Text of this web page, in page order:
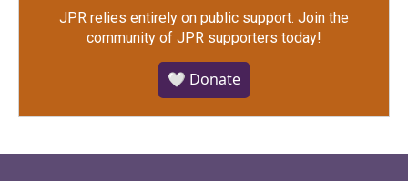
JPR relies entirely on public support. Join the
community of JPR supporters today!
🤍 Donate